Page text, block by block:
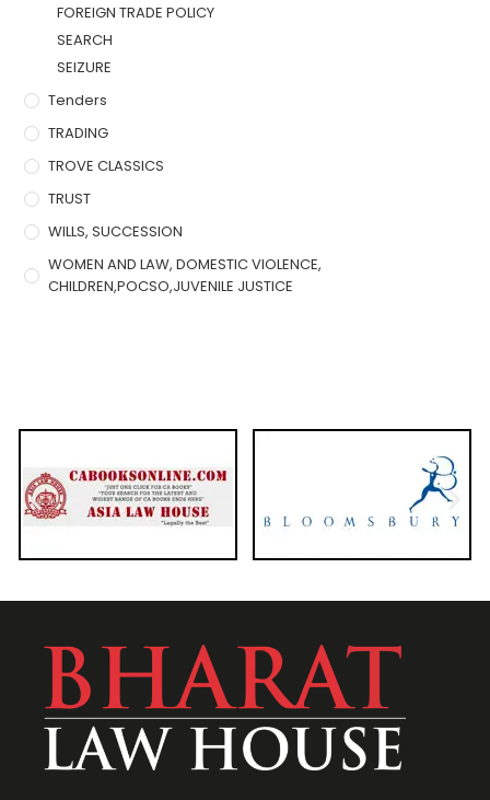
FOREIGN TRADE POLICY
SEARCH
SEIZURE
Tenders
TRADING
TROVE CLASSICS
TRUST
WILLS, SUCCESSION
WOMEN AND LAW, DOMESTIC VIOLENCE,
CHILDREN,POCSO,JUVENILE JUSTICE